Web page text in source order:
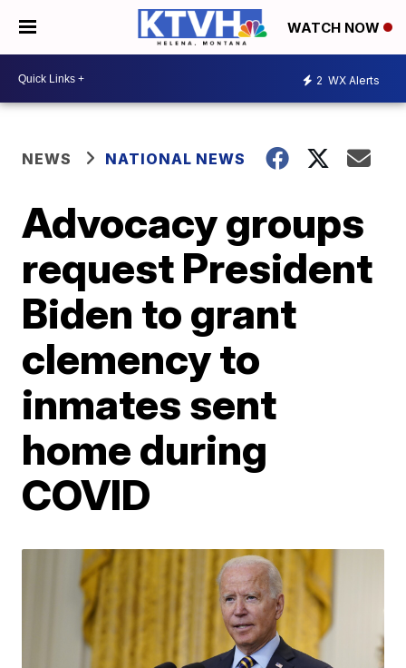
WATCH NOW
2 WX Alerts
NEWS NATIONAL NEWS
Advocacy groups
request President
Biden to grant
clemency to
inmates sent
home during
COVID